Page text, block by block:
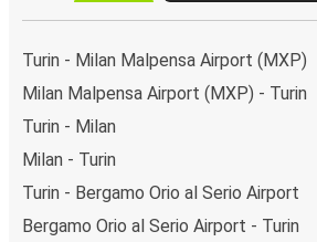
Turin - Milan Malpensa Airport (MXP)
Milan Malpensa Airport (MXP) - Turin
Turin - Milan
Milan - Turin
Turin - Bergamo Orio al Serio Airport
Bergamo Orio al Serio Airport - Turin